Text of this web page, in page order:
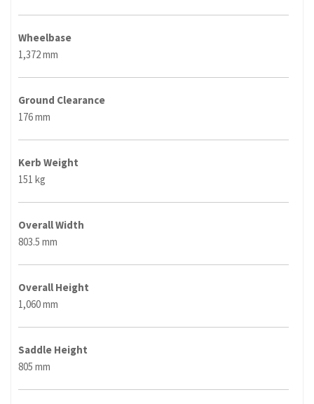
Wheelbase
1,372 mm
Ground Clearance
176 mm
Kerb Weight
151 kg
Overall Width
803.5 mm
Overall Height
1,060 mm
Saddle Height
805 mm